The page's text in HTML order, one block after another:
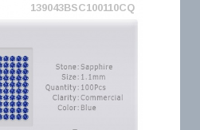
139043BSC100110CQ